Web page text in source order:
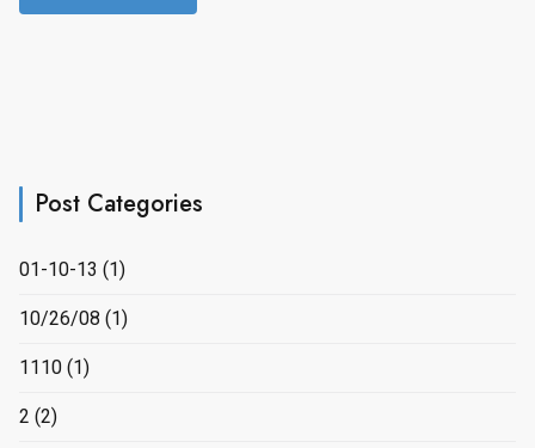
Post Categories
01-10-13 (1)
10/26/08 (1)
1110 (1)
2 (2)